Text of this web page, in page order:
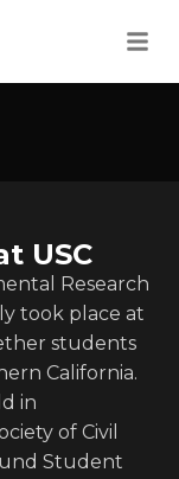
USC
Research
took place at
students
California.
in
of Civil
Student